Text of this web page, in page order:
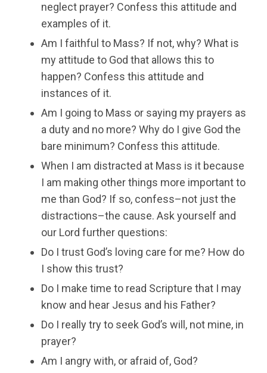
neglect prayer? Confess this attitude and
examples of it.
Am I faithful to Mass? If not, why? What is
my attitude to God that allows this to
happen? Confess this attitude and
instances of it.
Am I going to Mass or saying my prayers as
a duty and no more? Why do I give God the
bare minimum? Confess this attitude.
When I am distracted at Mass is it because
I am making other things more important to
me than God? If so, confess–not just the
distractions–the cause. Ask yourself and
our Lord further questions:
Do I trust God’s loving care for me? How do
I show this trust?
Do I make time to read Scripture that I may
know and hear Jesus and his Father?
Do I really try to seek God’s will, not mine, in
prayer?
Am I angry with, or afraid of, God?